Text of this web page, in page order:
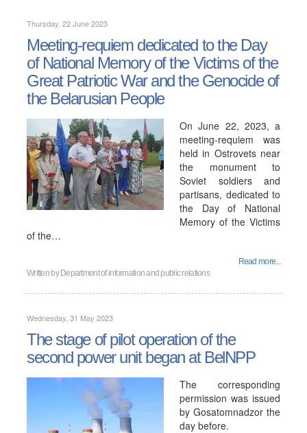
Thursday, 22 June 2023
Meeting-requiem dedicated to the Day
of National Memory of the Victims of the
Great Patriotic War and the Genocide of
the Belarusian People
On June 22, 2023, a
meeting-requiem was
held in Ostrovets near
the monument to
Soviet soldiers and
partisans, dedicated to
the Day of National
Memory of the Victims
of the…
Read more...
Written by Department of information and public relations
Wednesday, 31 May 2023
The stage of pilot operation of the
second power unit began at BelNPP
The corresponding
permission was issued
by Gosatomnadzor the
day before.